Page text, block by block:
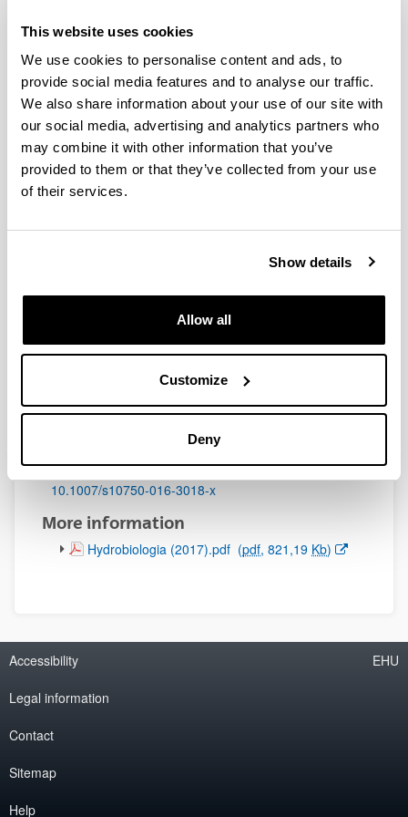
This website uses cookies
We use cookies to personalise content and ads, to
provide social media features and to analyse our traffic.
We also share information about your use of our site with
our social media, advertising and analytics partners who
may combine it with other information that you’ve
provided to them or that they’ve collected from your use
of their services.
Show details
Allow all
Customize
Deny
Diet variability in European
anchovy: a comparative analysis
between larval populations of the
inner Bay of Biscay and the NW
Mediterranean
Authors:
Intxausti, L., Villate, F., Motos, L., Uriarte, I., Iriarte, A.
Year:
2
DOI:
10.1007/s10750-016-3018-x
More information
(Opens New Window)
Hydrobiologia (2017).pdf (pdf, 821,19 Kb)
Accessibility
Legal information
Contact
Sitemap
Help
EHU